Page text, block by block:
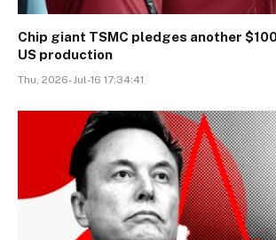
Chip giant TSMC pledges another
US production
Thu, 2026-Jul-16 17:34:41